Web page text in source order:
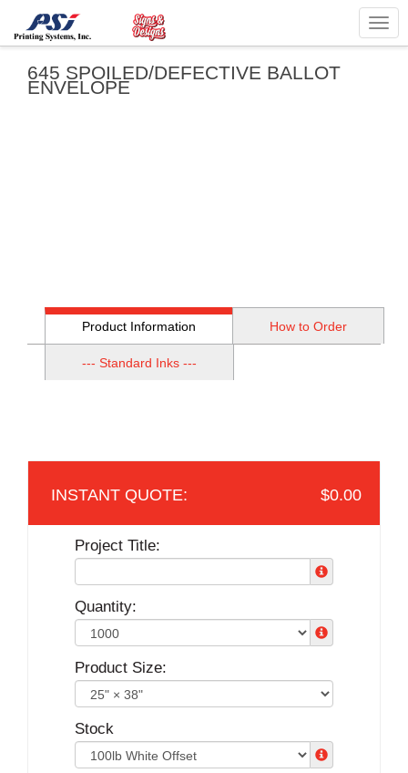
645 SPOILED/DEFECTIVE BALLOT
ENVELOPE
Product Information How to Order
--- Standard Inks ---
$0.00
Project Title:
Quantity:
Product Size:
Stock